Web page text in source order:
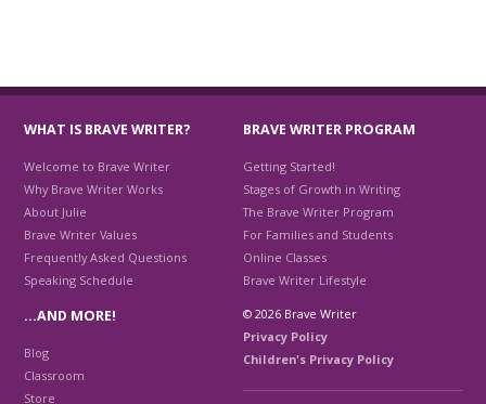
WHAT IS BRAVE WRITER?
Welcome to Brave Writer
Why Brave Writer Works
About Julie
Brave Writer Values
Frequently Asked Questions
Speaking Schedule
BRAVE WRITER PROGRAM
Getting Started!
Stages of Growth in Writing
The Brave Writer Program
For Families and Students
Online Classes
Brave Writer Lifestyle
…AND MORE!
Blog
Classroom
Store
© 2026 Brave Writer
Privacy Policy
Children's Privacy Policy